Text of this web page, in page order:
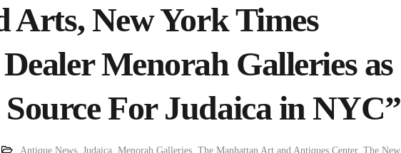
Arts, New York Times
Menorah Galleries as
For Judaica in NYC”
Antique News, Judaica, Menorah Galleries, The Manhattan Art and Antiques Center, The New